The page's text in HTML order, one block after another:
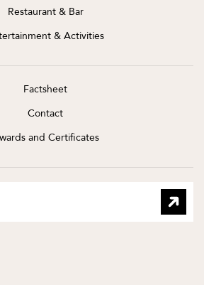
Restaurant & Bar
& Activities
Factsheet
Contact
and Certificates